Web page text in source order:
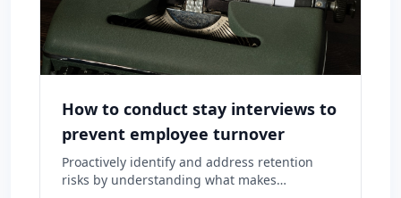
How to conduct stay interviews to
prevent employee turnover
Proactively identify and address retention
risks by understanding what makes